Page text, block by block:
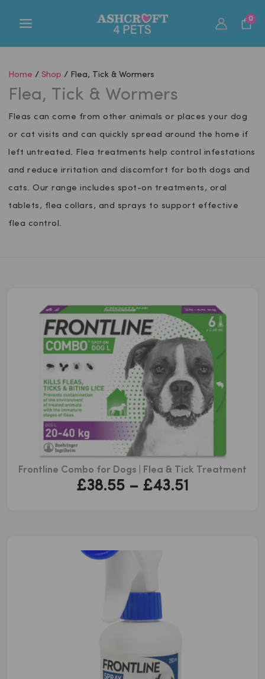
0
Home / Shop / Flea, Tick & Wormers
Flea, Tick & Wormers
Fleas can come from other animals or places your dog
or cat visits and can quickly spread around the home if
left untreated. Flea treatments help control infestations
and reduce irritation and discomfort for both dogs and
cats. Our range includes spot-on treatments, oral
tablets, flea collars, and sprays to support effective
flea control.
Frontline Combo for Dogs | Flea & Tick Treatment
£38.55 – £43.51